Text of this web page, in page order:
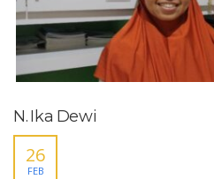
N. Ika Dewi
26
FEB